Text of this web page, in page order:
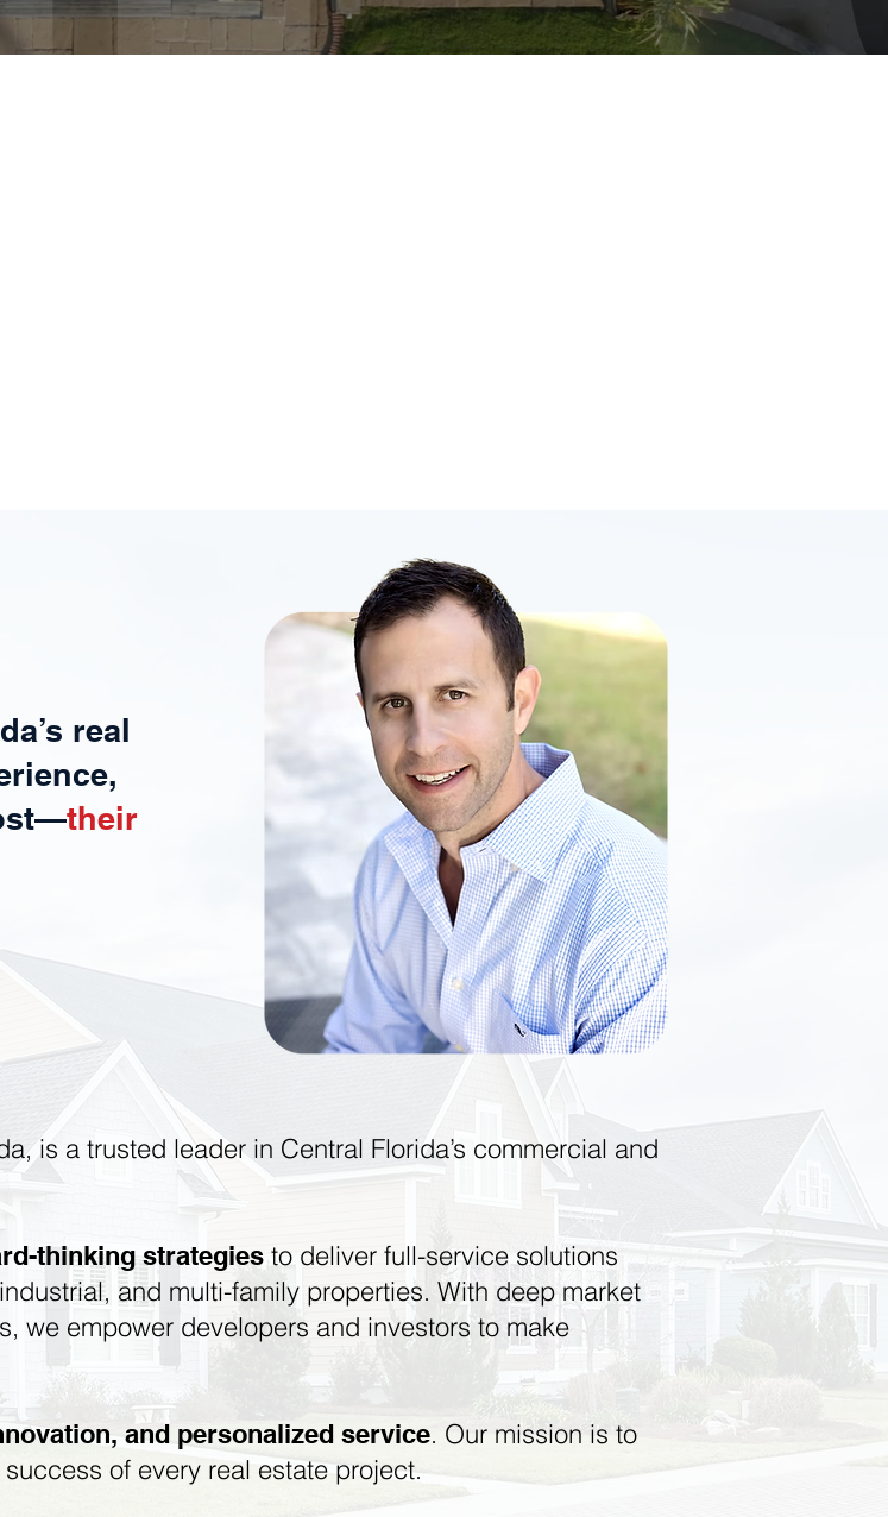
real
their
is a trusted leader in Central Florida’s commercial and
thinking strategies to deliver full-service solutions
and multi-family properties. With deep market
we empower developers and investors to make
and personalized service. Our mission is to
of every real estate project.